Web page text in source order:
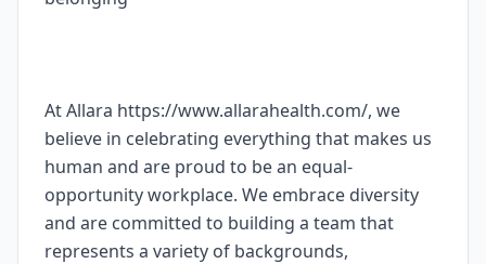
At Allara https://www.allarahealth.com/, we
believe in celebrating everything that makes us
human and are proud to be an equal-
opportunity workplace. We embrace diversity
and are committed to building a team that
represents a variety of backgrounds,